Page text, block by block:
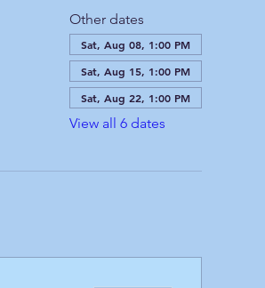
Other dates
Sat, Aug 08, 1:00 PM
Sat, Aug 15, 1:00 PM
Sat, Aug 22, 1:00 PM
View all 6 dates